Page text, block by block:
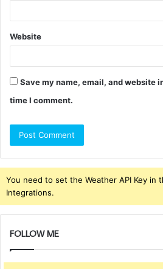
Website
Save my name, email, and website
time I comment.
You need to set the Weather API Key in
Integrations.
FOLLOW ME